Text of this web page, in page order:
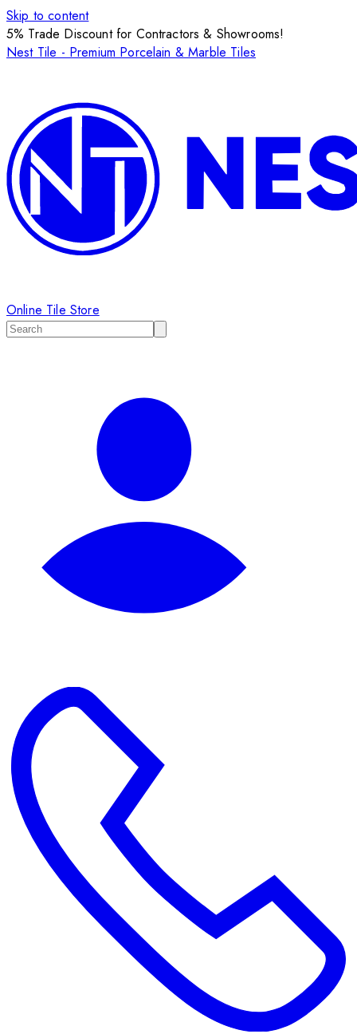
Skip to content
5% Trade Discount for Contractors & Showrooms!
Nest Tile - Premium Porcelain & Marble Tiles
Online Tile Store